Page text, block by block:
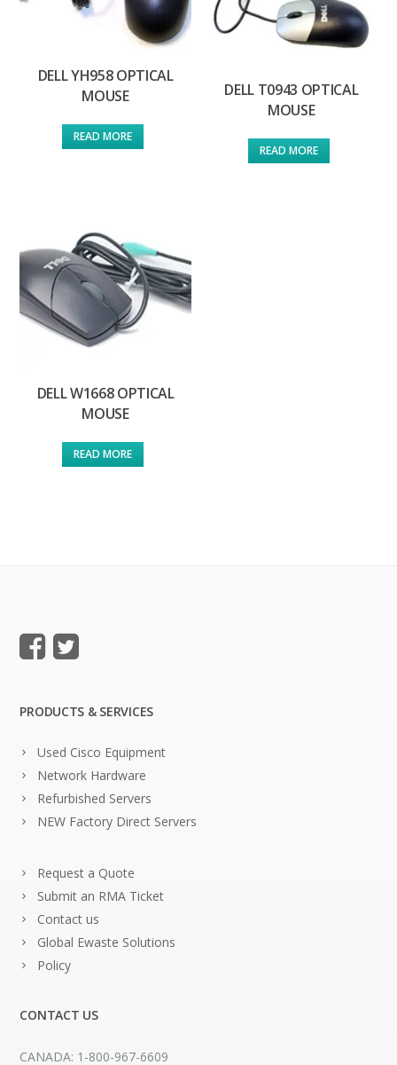
DELL YH958 OPTICAL
MOUSE
READ MORE
DELL T0943 OPTICAL
MOUSE
READ MORE
DELL W1668 OPTICAL
MOUSE
READ MORE
PRODUCTS & SERVICES
Used Cisco Equipment
Network Hardware
Refurbished Servers
NEW Factory Direct Servers
Request a Quote
Submit an RMA Ticket
Contact us
Global Ewaste Solutions
Policy
CONTACT US
CANADA: 1-800-967-6609